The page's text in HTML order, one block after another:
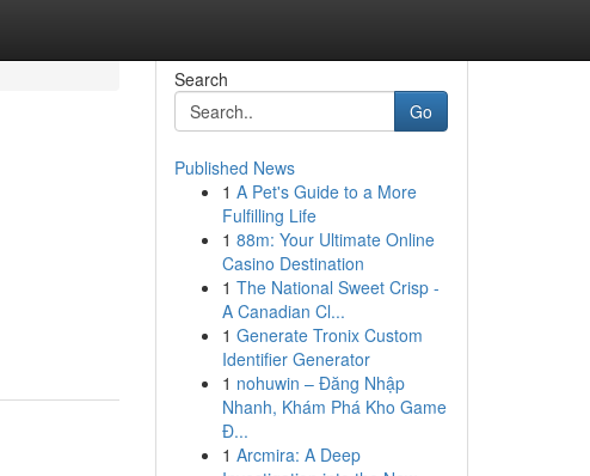
Search
Go
Published News
1 A Pet's Guide to a More
Fulfilling Life
1 88m: Your Ultimate Online
Casino Destination
1 The National Sweet Crisp -
A Canadian Cl...
1 Generate Tronix Custom
Identifier Generator
1 nohuwin – Đăng Nhập
Nhanh, Khám Phá Kho Game
Đ...
1 Arcmira: A Deep